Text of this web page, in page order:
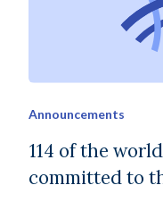
Announcements
114 of the
committed to